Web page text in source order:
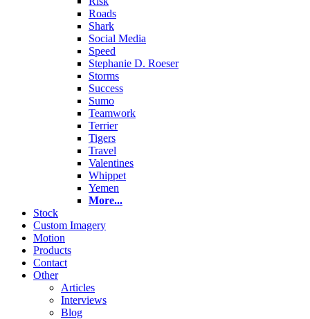
Roads
Shark
Social Media
Speed
Stephanie D. Roeser
Storms
Success
Sumo
Teamwork
Terrier
Tigers
Travel
Valentines
Whippet
Yemen
More...
Stock
Custom Imagery
Motion
Products
Contact
Other
Articles
Interviews
Blog